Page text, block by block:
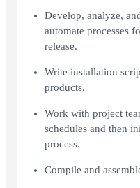
Develop, analyze,
automate processes
release.
Write installation
products.
Work with project
schedules and then
process.
Compile and